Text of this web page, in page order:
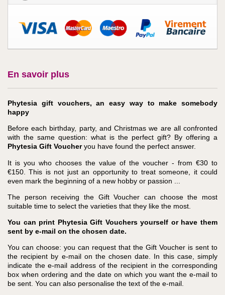
En savoir plus
Phytesia gift vouchers, an easy way to make somebody
happy
Before each birthday, party, and Christmas we are all confronted
with the same question: what is the perfect gift? By offering a
Phytesia Gift Voucheryou have found the perfect answer.
It is you who chooses the value of the voucher - from €30 to
€150. This is not just an opportunity to treat someone, it could
even mark the beginning of a new hobby or passion ...
The person receiving the Gift Voucher can choose the most
suitable time to select the varieties that they like the most.
You can print Phytesia Gift Vouchers yourself or have them
sent by e-mail on the chosen date.
You can choose: you can request that the Gift Voucher is sent to
the recipient by e-mail on the chosen date. In this case, simply
indicate the e-mail address of the recipient in the corresponding
box when ordering and the date on which you want the e-mail to
be sent. You can also personalise the text of the e-mail.